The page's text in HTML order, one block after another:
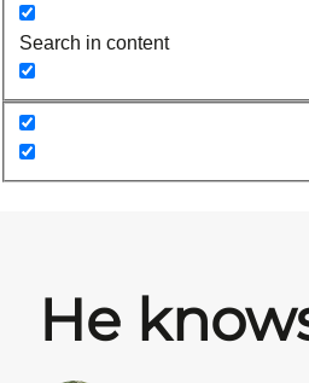
Search in content
He